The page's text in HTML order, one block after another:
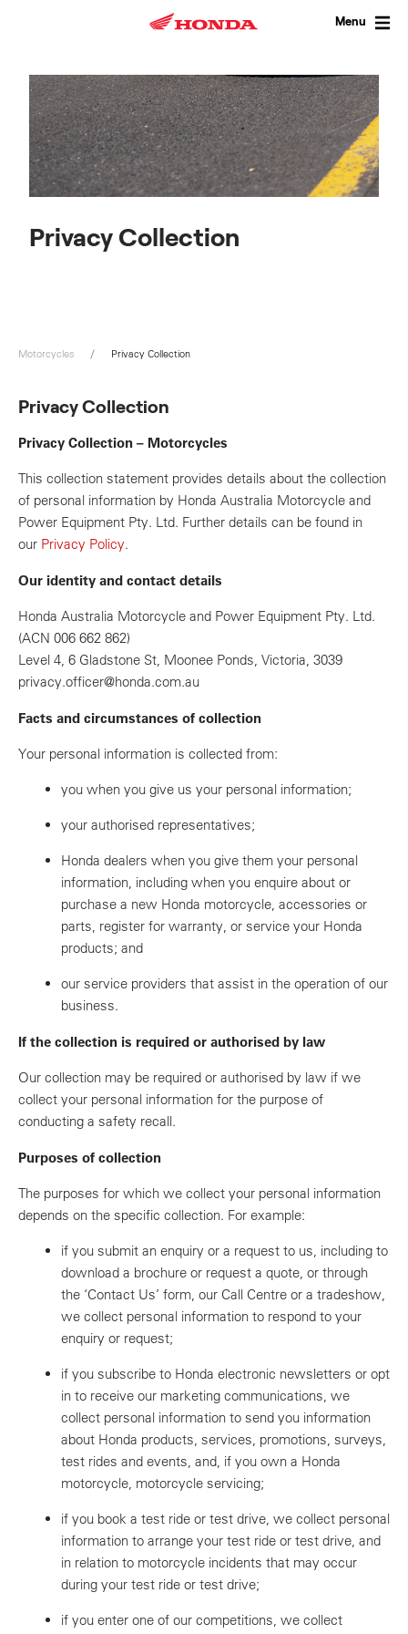
Menu
Privacy Collection
Motorcycles Privacy Collection
Privacy Collection
Privacy Collection – Motorcycles
This collection statement provides details about the collection
of personal information by Honda Australia Motorcycle and
Power Equipment Pty. Ltd. Further details can be found in
our Privacy Policy.
Our identity and contact details
Honda Australia Motorcycle and Power Equipment Pty. Ltd.
(ACN 006 662 862)
Level 4, 6 Gladstone St, Moonee Ponds, Victoria, 3039
privacy.officer@honda.com.au
Facts and circumstances of collection
Your personal information is collected from:
you when you give us your personal information;
your authorised representatives;
Honda dealers when you give them your personal
information, including when you enquire about or
purchase a new Honda motorcycle, accessories or
parts, register for warranty, or service your Honda
products; and
our service providers that assist in the operation of our
business.
If the collection is required or authorised by law
Our collection may be required or authorised by law if we
collect your personal information for the purpose of
conducting a safety recall.
Purposes of collection
The purposes for which we collect your personal information
depends on the specific collection. For example:
if you submit an enquiry or a request to us, including to
download a brochure or request a quote, or through
the ‘Contact Us’ form, our Call Centre or a tradeshow,
we collect personal information to respond to your
enquiry or request;
if you subscribe to Honda electronic newsletters or opt
in to receive our marketing communications, we
collect personal information to send you information
about Honda products, services, promotions, surveys,
test rides and events, and, if you own a Honda
motorcycle, motorcycle servicing;
if you book a test ride or test drive, we collect personal
information to arrange your test ride or test drive, and
in relation to motorcycle incidents that may occur
during your test ride or test drive;
if you enter one of our competitions, we collect